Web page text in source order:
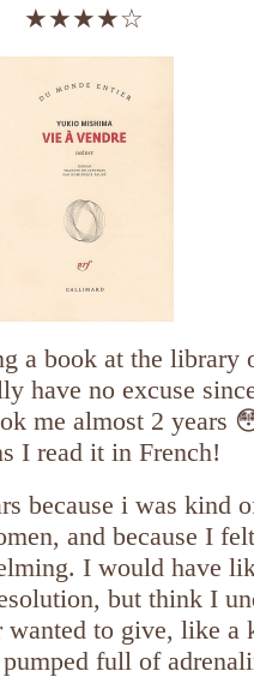
★★★★☆
a book at the library
have no excuse
me almost 2 years
I read it in French!
because i was kind
and because I
I would have
but think I
wanted to give, like a
full of